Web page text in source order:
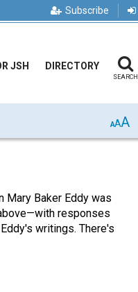
Subscribe
JSH DIRECTORY
SEARCH
AAA
Mary Baker Eddy was
responses
writings. There's